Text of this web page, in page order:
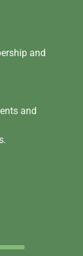
and
and